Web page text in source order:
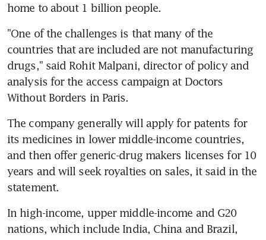
home to about 1 billion people.
"One of the challenges is that many of the
countries that are included are not manufacturing
drugs," said Rohit Malpani, director of policy and
analysis for the access campaign at Doctors
Without Borders in Paris.
The company generally will apply for patents for
its medicines in lower middle-income countries,
and then offer generic-drug makers licenses for 10
years and will seek royalties on sales, it said in the
statement.
In high-income, upper middle-income and G20
nations, which include India, China and Brazil,